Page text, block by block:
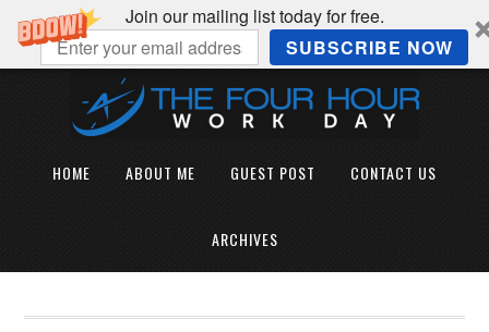
Join our mailing list today for free.
SUBSCRIBE NOW
HOME ABOUT ME GUEST POST CONTACT US
ARCHIVES